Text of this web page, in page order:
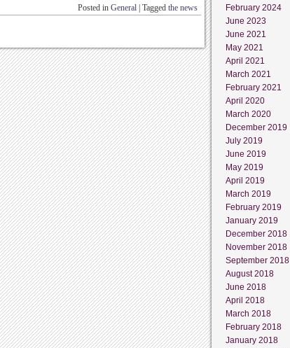
Posted in General Tagged the news
February 2024
June 2023
June 2021
May 2021
April 2021
March 2021
February 2021
April 2020
March 2020
December 2019
July 2019
June 2019
May 2019
April 2019
March 2019
February 2019
January 2019
December 2018
November 2018
September 2018
August 2018
June 2018
April 2018
March 2018
February 2018
January 2018